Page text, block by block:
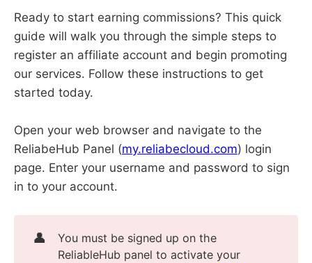
Ready to start earning commissions? This quick
guide will walk you through the simple steps to
register an affiliate account and begin promoting
our services. Follow these instructions to get
started today.
Open your web browser and navigate to the
ReliabeHub Panel (my.reliabecloud.com) login
page. Enter your username and password to sign
in to your account.
👤
You must be signed up on the
ReliableHub panel to activate your